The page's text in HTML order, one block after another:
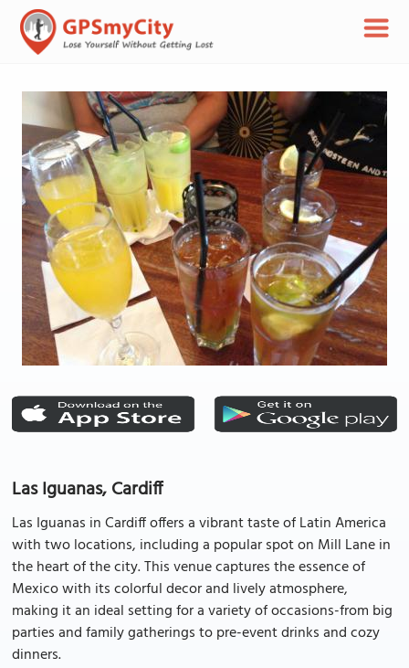
Las Iguanas, Cardiff
Las Iguanas in Cardiff offers a vibrant taste of Latin America
with two locations, including a popular spot on Mill Lane in
the heart of the city. This venue captures the essence of
Mexico with its colorful decor and lively atmosphere,
making it an ideal setting for a variety of occasions-from big
parties and family gatherings to pre-event drinks and cozy
dinners.